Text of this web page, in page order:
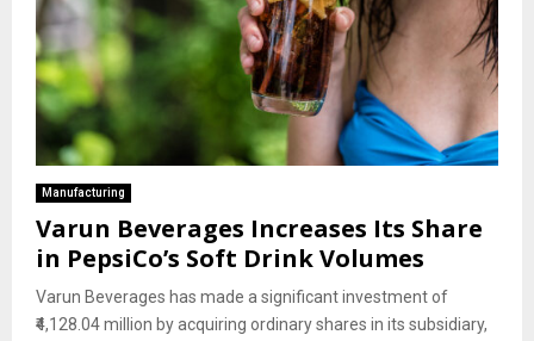
Manufacturing
Varun Beverages Increases Its Share
in PepsiCo’s Soft Drink Volumes
Varun Beverages has made a significant investment of
₹4,128.04 million by acquiring ordinary shares in its subsidiary,